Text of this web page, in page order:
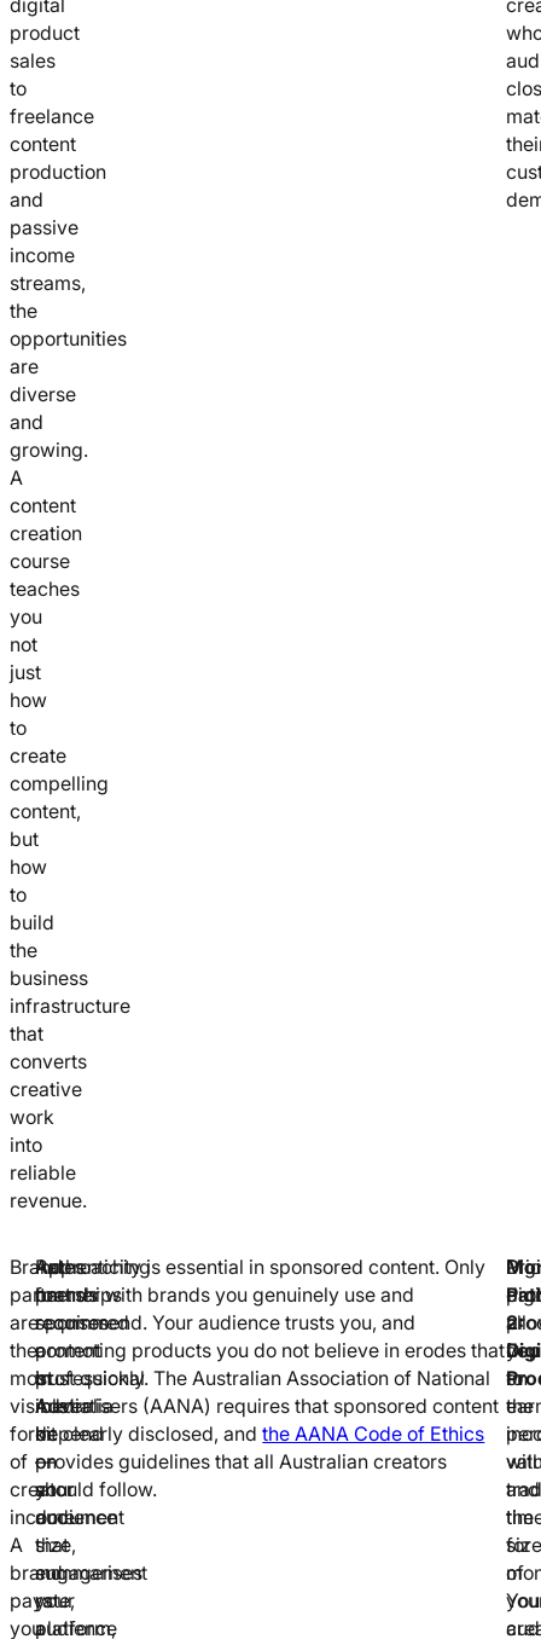
product
sales
to
freelance
content
production
and
passive
income
streams,
the
opportunities
are
diverse
and
growing.
A
content
creation
course
teaches
you
not
just
how
to
create
compelling
content,
but
how
to
build
the
business
infrastructure
that
converts
creative
work
into
reliable
revenue.
Brand
partnerships
are
the
most
visible
form
of
creator
income.
A
brand
pays
you
Rates
for
sponsored
content
in
Australia
depend
on
your
audience
size,
engagement
rate,
platform,
Approaching
brands
requires
a
professional
media
kit
—
a
document
that
summarises
your
audience
Authenticity is essential in sponsored content. Only
partner with brands you genuinely use and
recommend. Your audience trusts you, and
promoting products you do not believe in erodes that
trust quickly. The Australian Association of National
Advertisers (AANA) requires that sponsored content
be clearly disclosed, andthe AANA Code of Ethics
provides guidelines that all Australian creators
should follow.
2:
you
to
for
You
on
the
and
the
size
of